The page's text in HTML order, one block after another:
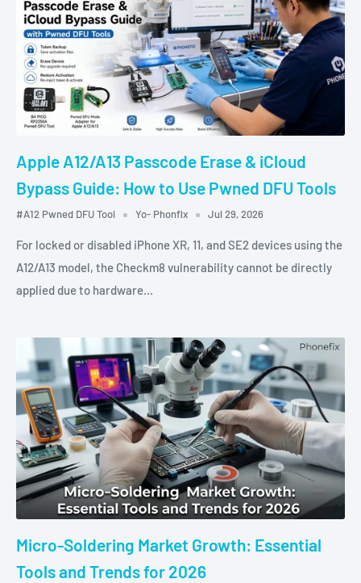
Apple A12/A13 Passcode Erase & iCloud
Bypass Guide: How to Use Pwned DFU Tools
#A12 Pwned DFU Tool Yo- Phonfix Jul 29, 2026
For locked or disabled iPhone XR, 11, and SE2 devices using the
A12/A13 model, the Checkm8 vulnerability cannot be directly
applied due to hardware...
Micro-Soldering Market Growth: Essential
Tools and Trends for 2026